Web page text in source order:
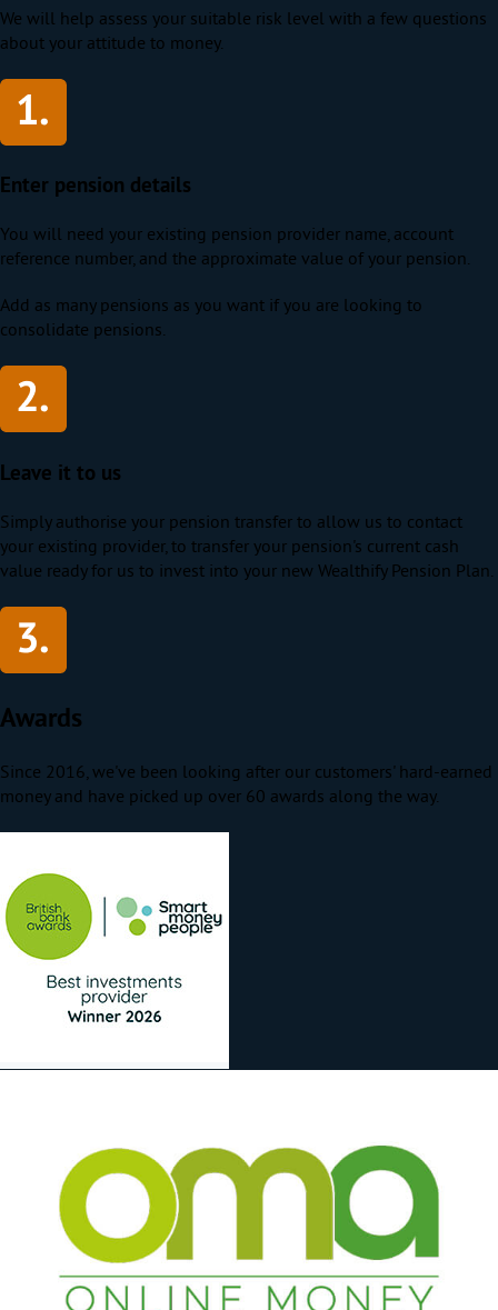
We will help assess your suitable risk level with a few questions
about your attitude to money.
Enter pension details
You will need your existing pension provider name, account
reference number, and the approximate value of your pension.
Add as many pensions as you want if you are looking to
consolidate pensions.
Leave it to us
Simply authorise your pension transfer to allow us to contact
your existing provider, to transfer your pension's current cash
value ready for us to invest into your new Wealthify Pension Plan.
Awards
Since 2016, we've been looking after our customers' hard-earned
money and have picked up over 60 awards along the way.